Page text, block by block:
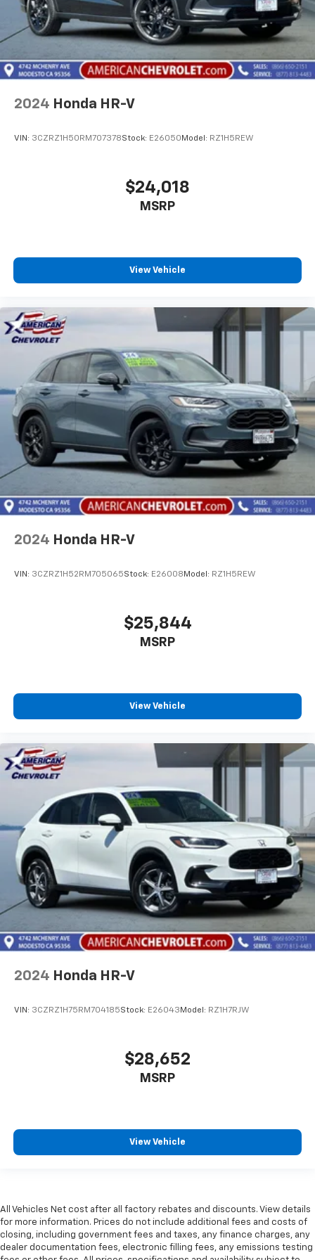
2024 Honda HR-V
VIN: 3CZRZ1H50RM707378Stock: E26050 Model: RZ1H5REW
$24,018
MSRP
View Vehicle
2024 Honda HR-V
VIN: 3CZRZ1H52RM705065Stock: E26008 Model: RZ1H5REW
$25,844
MSRP
View Vehicle
2024 Honda HR-V
VIN: 3CZRZ1H75RM704185Stock: E26043Model: RZ1H7RJW
$28,652
MSRP
View Vehicle
All Vehicles Net cost after all factory rebates and discounts. View details
for more information. Prices do not include additional fees and costs of
closing, including government fees and taxes, any finance charges, any
dealer documentation fees, electronic filling fees, any emissions testing